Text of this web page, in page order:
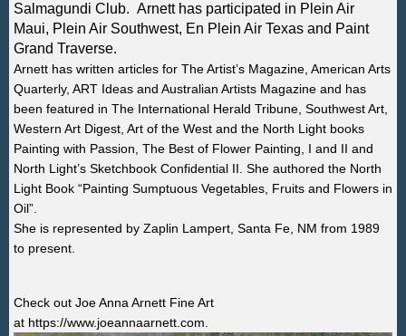
Salmagundi Club. Arnett has participated in Plein Air
Maui, Plein Air Southwest, En Plein Air Texas and Paint
Grand Traverse.
Arnett has written articles for The Artist’s Magazine, American Arts
Quarterly, ART Ideas and Australian Artists Magazine and has
been featured in The International Herald Tribune, Southwest Art,
Western Art Digest, Art of the West and the North Light books
Painting with Passion, The Best of Flower Painting, I and II and
North Light’s Sketchbook Confidential II. She authored the North
Light Book “Painting Sumptuous Vegetables, Fruits and Flowers in
Oil”.
She is represented by Zaplin Lampert, Santa Fe, NM from 1989
to present.
Check out Joe Anna Arnett Fine Art
at https://www.joeannaarnett.com.